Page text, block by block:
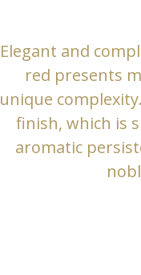
Elegant and
red presents
unique
finish, which is
aromatic